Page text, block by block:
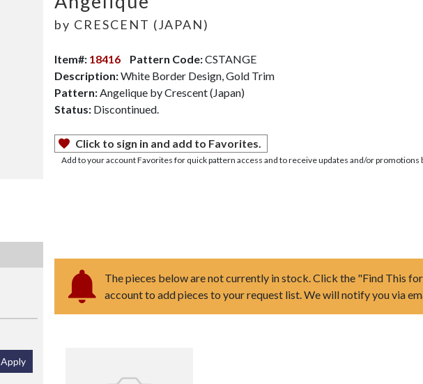
by CRESCENT (JAPAN)
Item#: 18416 Pattern Code:CSTANGE
Description:White Border Design, Gold Trim
Pattern:Angelique by Crescent (Japan)
Status: Discontinued.
Click to sign in and add to Favorites.
Add to your account Favorites for quick pattern access and to receive updates and/or promotions
Apply
The pieces below are not currently in stock. Click the "Find This
account to add pieces to your request list. We will notify you via